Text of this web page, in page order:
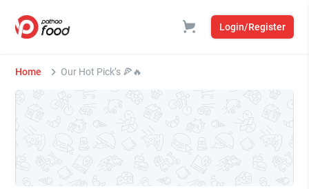
Login/Register
Home Our Hot Pick’s 🍕🔥